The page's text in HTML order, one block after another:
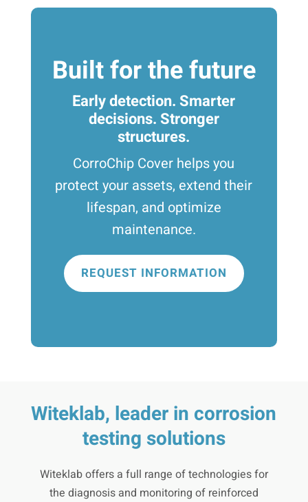
Built for the future
Early detection. Smarter
decisions. Stronger
structures.
CorroChip Cover helps you
protect your assets, extend their
lifespan, and optimize
maintenance.
REQUEST INFORMATION
Witeklab, leader in corrosion
testing solutions
Witeklab offers a full range of technologies for
the diagnosis and monitoring of reinforced